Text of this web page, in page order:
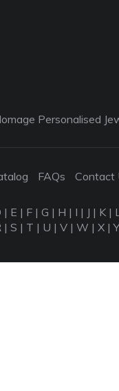
Personalised
FAQs Contact
| E | F | G | H | I | J | K |
| S | T | U | V | W | X |Y